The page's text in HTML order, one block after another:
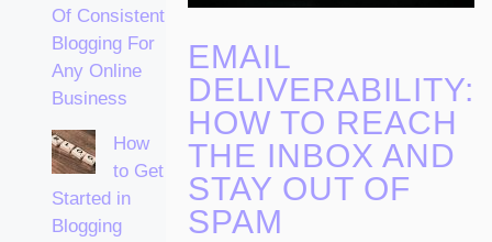
Of Consistent
Blogging For
Any Online
Business
How
to Get
Started in
Blogging
EMAIL
DELIVERABILITY:
HOW TO REACH
THE INBOX AND
STAY OUT OF
SPAM